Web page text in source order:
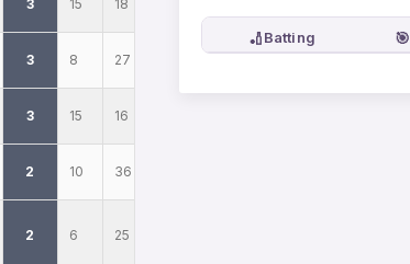
3 15 18
3 8 27
3 15 16
2 10 36
2 6 25
🏏Batting 🎯